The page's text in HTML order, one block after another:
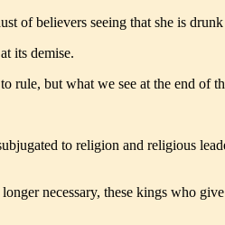
of believers seeing that she is
its demise.
but what we see at the end of
to religion and religious
necessary, these kings who